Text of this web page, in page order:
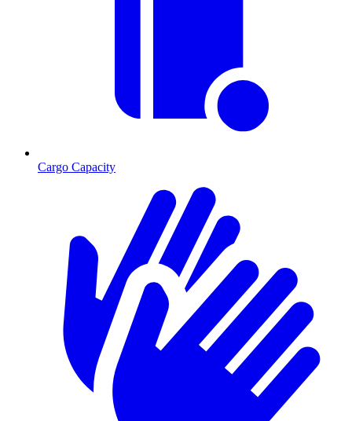
Cargo Capacity